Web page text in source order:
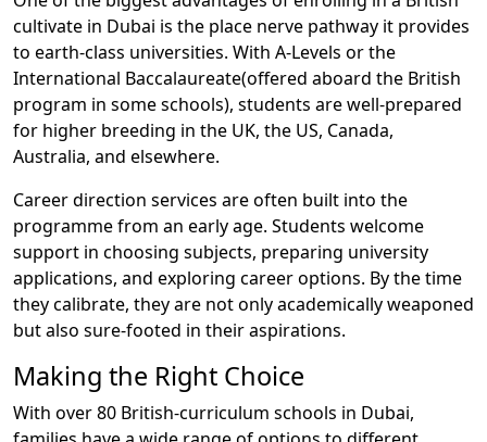
cultivate in Dubai is the place nerve pathway it provides
to earth-class universities. With A-Levels or the
International Baccalaureate(offered aboard the British
program in some schools), students are well-prepared
for higher breeding in the UK, the US, Canada,
Australia, and elsewhere.
Career direction services are often built into the
programme from an early age. Students welcome
support in choosing subjects, preparing university
applications, and exploring career options. By the time
they calibrate, they are not only academically weaponed
but also sure-footed in their aspirations.
Making the Right Choice
With over 80 British-curriculum schools in Dubai,